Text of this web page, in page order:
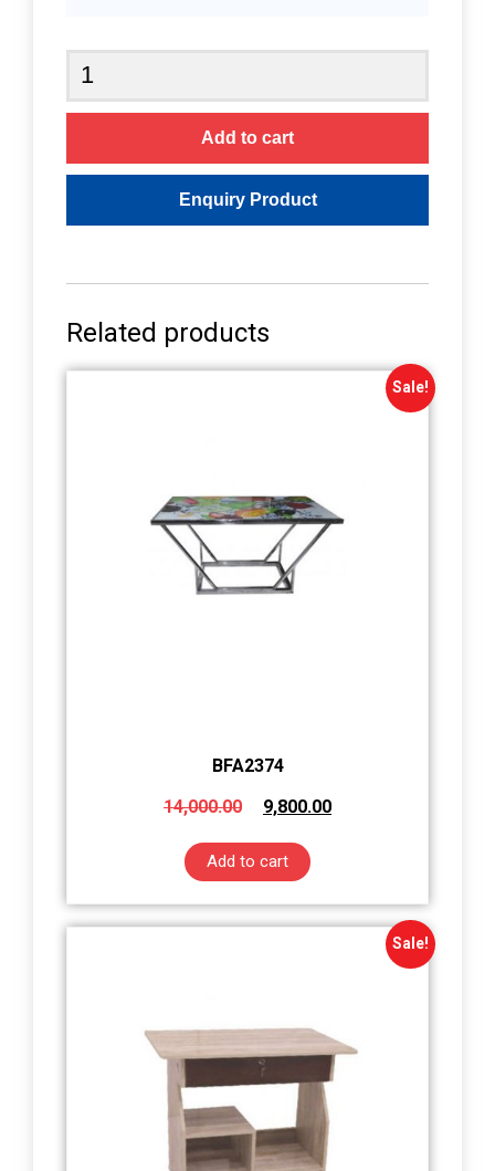
quantity
Add to cart
Related products
Sale!
BFA2374
14,000.00
9,800.00
Add to cart
Sale!